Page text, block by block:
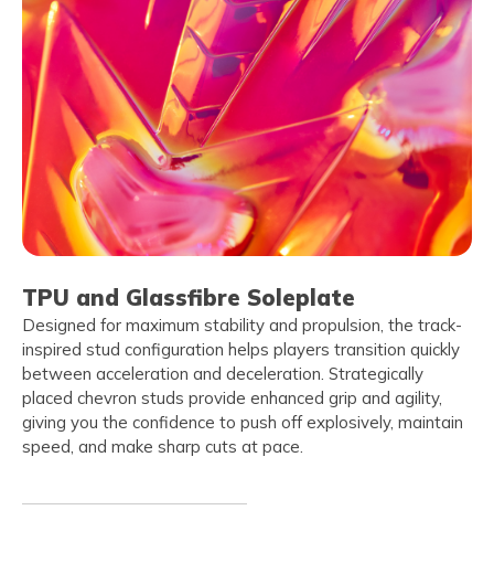
TPU and Glassfibre Soleplate
Designed for maximum stability and propulsion, the track-
inspired stud configuration helps players transition quickly
between acceleration and deceleration. Strategically
placed chevron studs provide enhanced grip and agility,
giving you the confidence to push off explosively, maintain
speed, and make sharp cuts at pace.